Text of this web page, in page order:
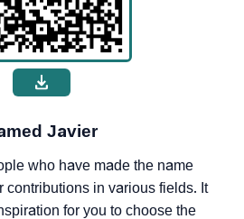
Javier
who have made the name
contributions in various fields. It
for you to choose the